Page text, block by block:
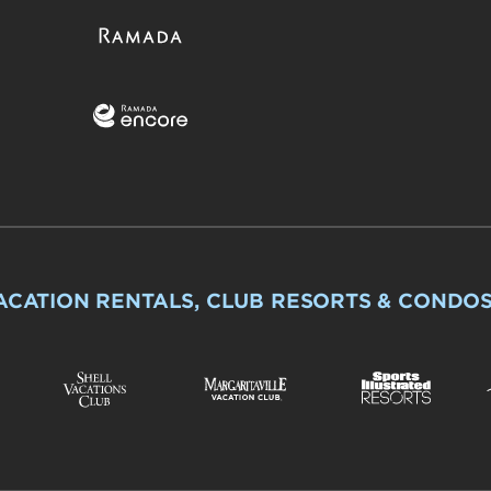
RENTALS, CLUB RESORTS &